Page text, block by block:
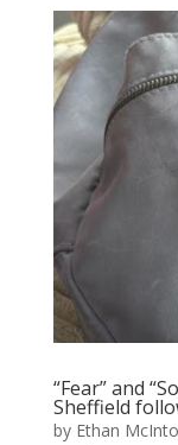
“Fear” and
Sheffield
by Ethan